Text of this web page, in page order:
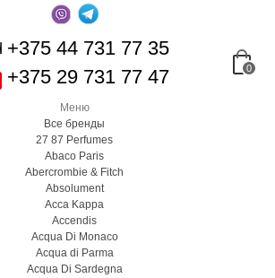
+375 44 731 77 35
+375 29 731 77 47
0
Меню
Все бренды
27 87 Perfumes
Abaco Paris
Abercrombie & Fitch
Absolument
Acca Kappa
Accendis
Acqua Di Monaco
Acqua di Parma
Acqua Di Sardegna